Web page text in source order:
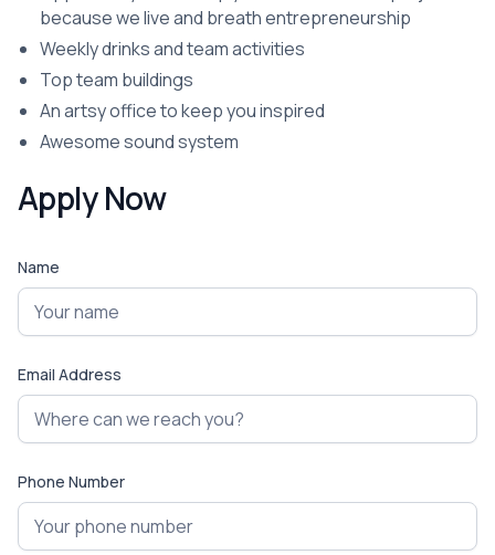
because we live and breath entrepreneurship
Weekly drinks and team activities
Top team buildings
An artsy office to keep you inspired
Awesome sound system
Apply Now
Name
Email Address
Phone Number